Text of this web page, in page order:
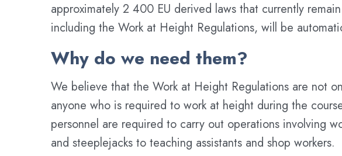
approximately 2 400 EU derived laws that currently
including the Work at Height Regulations, will be
Why do we need them?
We believe that the Work at Height Regulations are not
anyone who is required to work at height during the
personnel are required to carry out operations involving
and steeplejacks to teaching assistants and shop workers.